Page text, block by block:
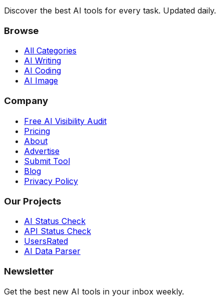
Discover the best AI tools for every task. Updated daily.
Browse
All Categories
AI Writing
AI Coding
AI Image
Company
Free AI Visibility Audit
Pricing
About
Advertise
Submit Tool
Blog
Privacy Policy
Our Projects
AI Status Check
API Status Check
UsersRated
AI Data Parser
Newsletter
Get the best new AI tools in your inbox weekly.